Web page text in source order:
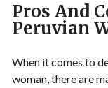
Pros And
Peruvian
When it comes to
woman, there are